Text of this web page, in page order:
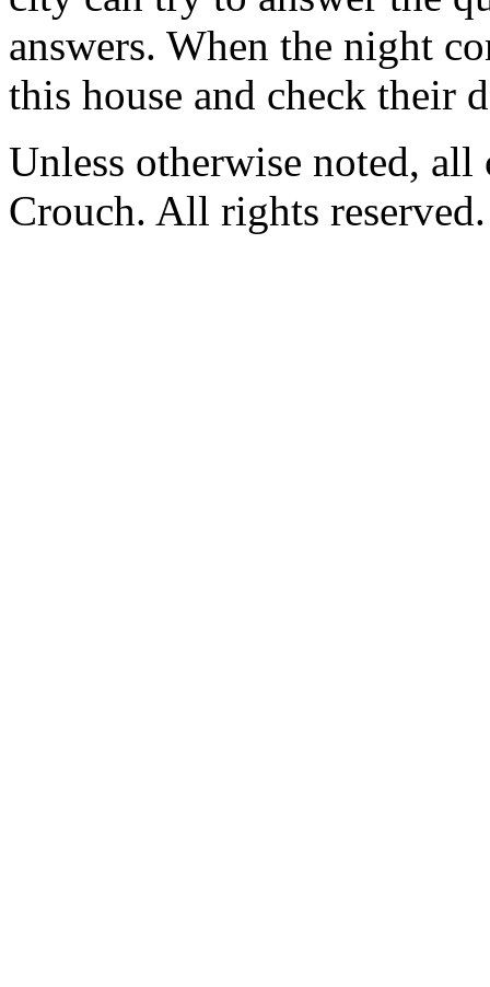
answers. When the night
this house and check their
Unless otherwise noted,
Crouch. All rights reserved.